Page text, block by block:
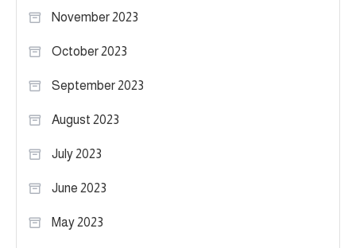
November 2023
October 2023
September 2023
August 2023
July 2023
June 2023
May 2023